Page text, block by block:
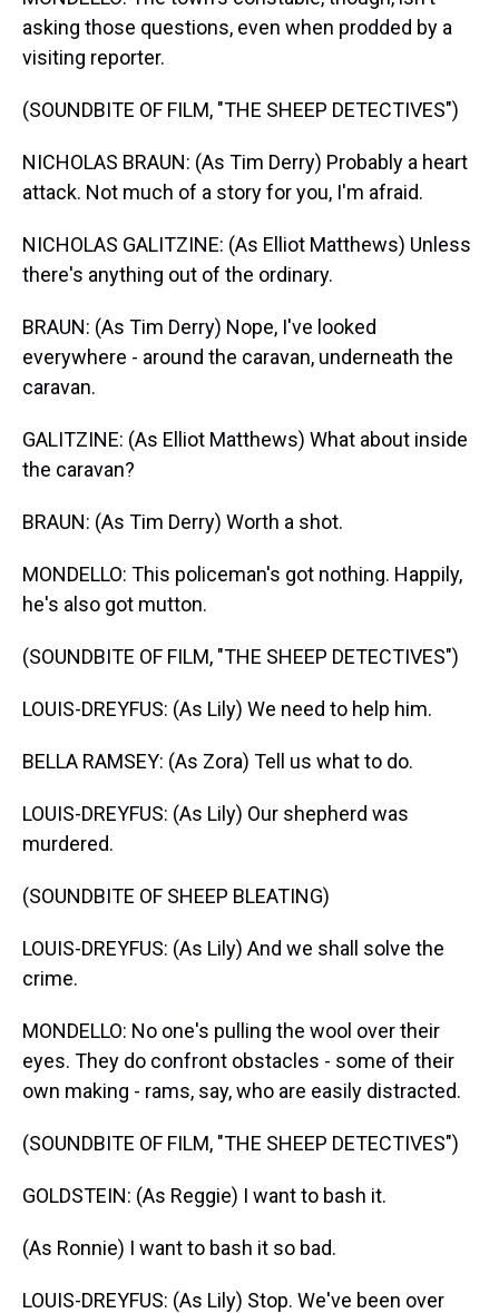
asking those questions, even when prodded by a
visiting reporter.
(SOUNDBITE OF FILM, "THE SHEEP DETECTIVES")
NICHOLAS BRAUN: (As Tim Derry) Probably a heart
attack. Not much of a story for you, I'm afraid.
NICHOLAS GALITZINE: (As Elliot Matthews) Unless
there's anything out of the ordinary.
BRAUN: (As Tim Derry) Nope, I've looked
everywhere - around the caravan, underneath the
caravan.
GALITZINE: (As Elliot Matthews) What about inside
the caravan?
BRAUN: (As Tim Derry) Worth a shot.
MONDELLO: This policeman's got nothing. Happily,
he's also got mutton.
(SOUNDBITE OF FILM, "THE SHEEP DETECTIVES")
LOUIS-DREYFUS: (As Lily) We need to help him.
BELLA RAMSEY: (As Zora) Tell us what to do.
LOUIS-DREYFUS: (As Lily) Our shepherd was
murdered.
(SOUNDBITE OF SHEEP BLEATING)
LOUIS-DREYFUS: (As Lily) And we shall solve the
crime.
MONDELLO: No one's pulling the wool over their
eyes. They do confront obstacles - some of their
own making - rams, say, who are easily distracted.
(SOUNDBITE OF FILM, "THE SHEEP DETECTIVES")
GOLDSTEIN: (As Reggie) I want to bash it.
(As Ronnie) I want to bash it so bad.
LOUIS-DREYFUS: (As Lily) Stop. We've been over